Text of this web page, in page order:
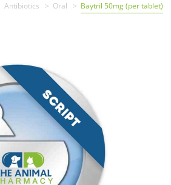
Antibiotics Oral Baytril 50mg (per tablet)